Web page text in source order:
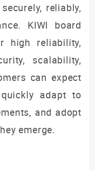
reliably,
KIWI board
high reliability,
scalability,
can expect
adapt to
and adopt
emerge.